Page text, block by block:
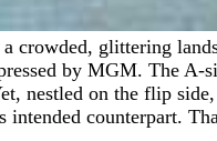
by MGM. The
nestled on the flip
counterpart.